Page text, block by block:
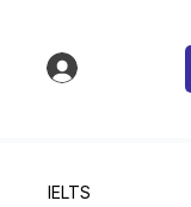
IELTS